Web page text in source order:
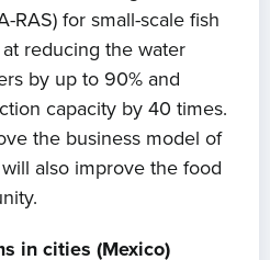
RAS) for small-scale fish
reducing the water
by up to 90% and
capacity by 40 times.
the business model of
also improve the food
in cities (Mexico)